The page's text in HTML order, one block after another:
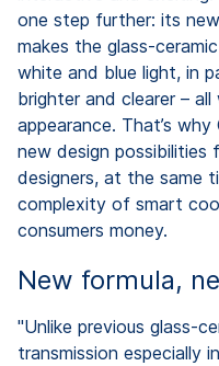
one step further: its
makes the glass-
white and blue light, in
brighter and clearer –
appearance. That’s why
new design possibilities
designers, at the same
complexity of smart
consumers money.
New formula,
"Unlike previous glass-
transmission especially